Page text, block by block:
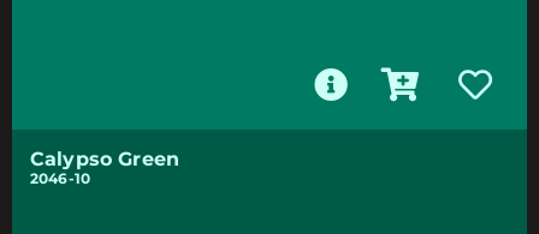
Calypso Green
2046-10